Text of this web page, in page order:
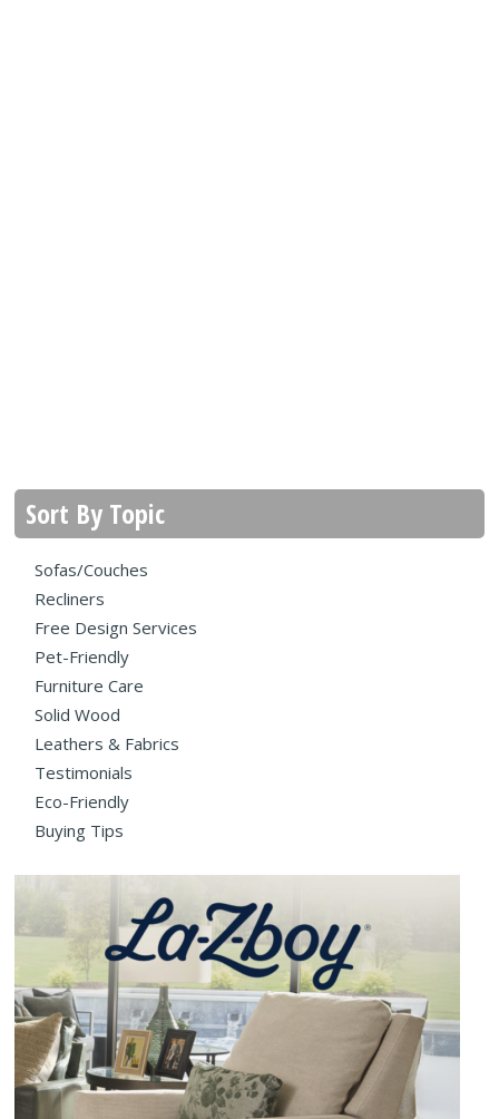
Sort By Topic
Sofas/Couches
Recliners
Free Design Services
Pet-Friendly
Furniture Care
Solid Wood
Leathers & Fabrics
Testimonials
Eco-Friendly
Buying Tips